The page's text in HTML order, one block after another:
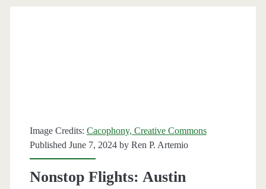
Image Credits: Cacophony, Creative Commons
Published June 7, 2024 by Ren P. Artemio
Nonstop Flights: Austin